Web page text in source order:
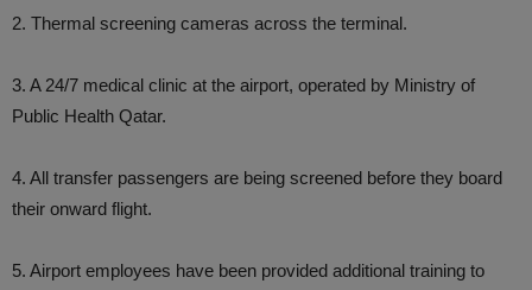
2. Thermal screening cameras across the terminal.
3. A 24/7 medical clinic at the airport, operated by Ministry of
Public Health Qatar.
4. All transfer passengers are being screened before they board
their onward flight.
5. Airport employees have been provided additional training to